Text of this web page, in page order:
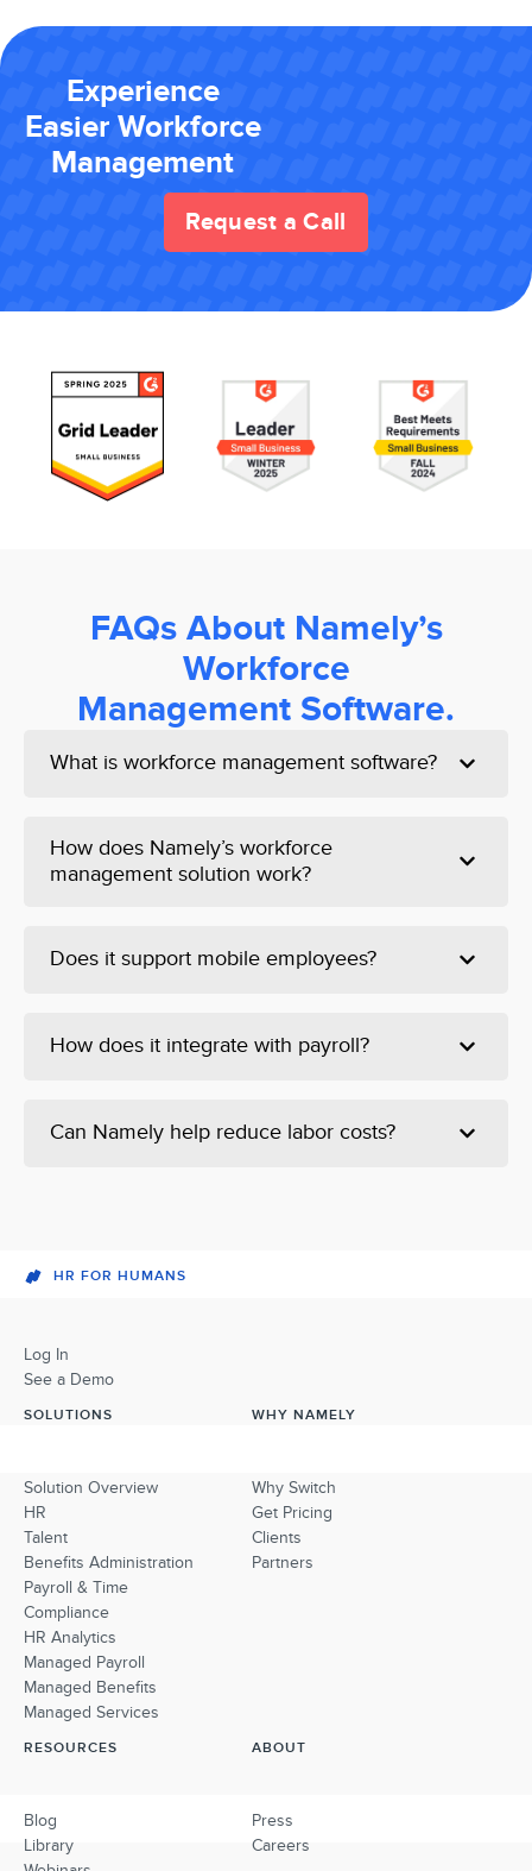
Experience
Easier Workforce
Management
Request a Call
FAQs About Namely’s
Workforce
Management Software.
What is workforce management software?
How does Namely’s workforce
management solution work?
Does it support mobile employees?
How does it integrate with payroll?
Can Namely help reduce labor costs?
HR FOR HUMANS
Log In
See a Demo
SOLUTIONS
Solution Overview
HR
Talent
Benefits Administration
Payroll & Time
Compliance
HR Analytics
Managed Payroll
Managed Benefits
Managed Services
WHY NAMELY
Why Switch
Get Pricing
Clients
Partners
RESOURCES
Blog
Library
ABOUT
Press
Careers